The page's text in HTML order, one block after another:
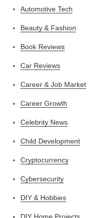
Automotive Tech
Beauty & Fashion
Book Reviews
Car Reviews
Career & Job Market
Career Growth
Celebrity News
Child Development
Cryptocurrency
Cybersecurity
DIY & Hobbies